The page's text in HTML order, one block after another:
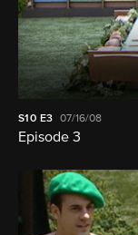
S10 E3 07/16/08
Episode 3